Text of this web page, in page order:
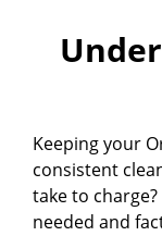
Keeping your
consistent
take to
needed and